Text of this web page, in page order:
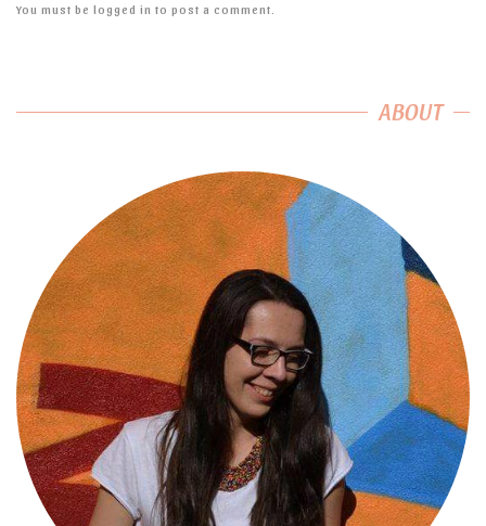
You must be logged in to post a comment.
ABOUT